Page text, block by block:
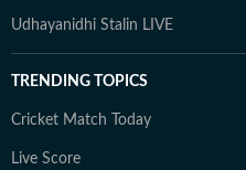
Udhayanidhi Stalin LIVE
TRENDING TOPICS
Cricket Match Today
Live Score